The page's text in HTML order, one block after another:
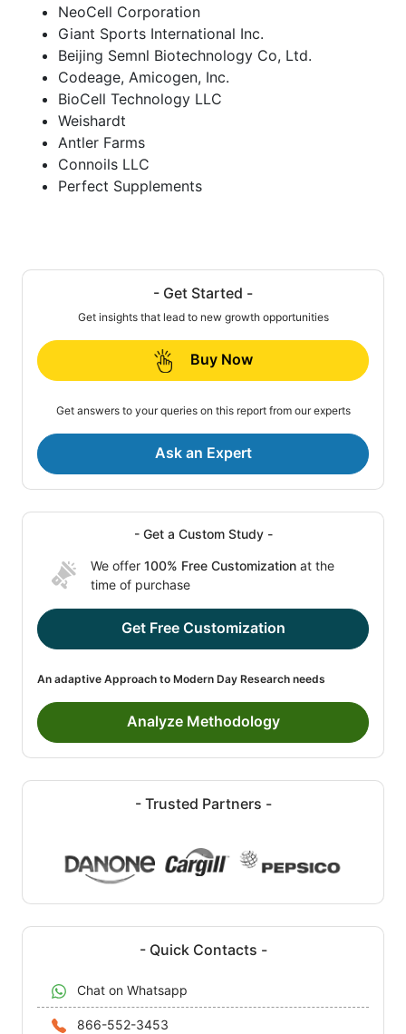
NeoCell Corporation
Giant Sports International Inc.
Beijing Semnl Biotechnology Co, Ltd.
Codeage, Amicogen, Inc.
BioCell Technology LLC
Weishardt
Antler Farms
Connoils LLC
Perfect Supplements
- Get Started -
Get insights that lead to new growth opportunities
Buy Now
Get answers to your queries on this report from our experts
Ask an Expert
- Get a Custom Study -
We offer 100% Free Customization at the
time of purchase
Get Free Customization
An adaptive Approach to Modern Day Research needs
Analyze Methodology
- Trusted Partners -
- Quick Contacts -
Chat on Whatsapp
866-552-3453